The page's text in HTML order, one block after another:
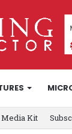
Media Kit